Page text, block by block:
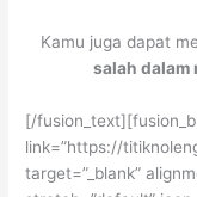
Kamu juga dapat
salah dalam
[/
link=”https://
target=”_blank”